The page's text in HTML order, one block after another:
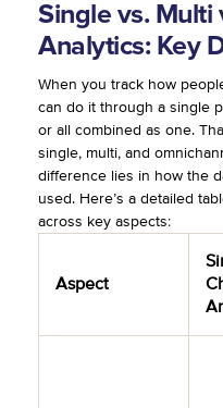
Single vs. Multi
Analytics: Key
When you track how
can do it through a single
or all combined as one.
single, multi, and
difference lies in how the
used. Here’s a detailed
across key aspects:
Aspect